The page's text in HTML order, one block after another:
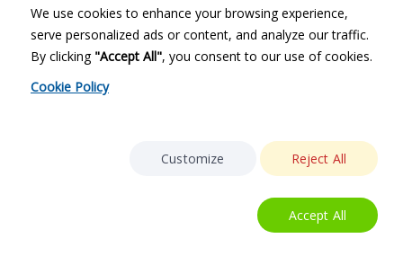
We use cookies to enhance your browsing experience,
serve personalized ads or content, and analyze our traffic.
By clicking "Accept All", you consent to our use of cookies.
Cookie Policy
Customize Reject All
Accept All